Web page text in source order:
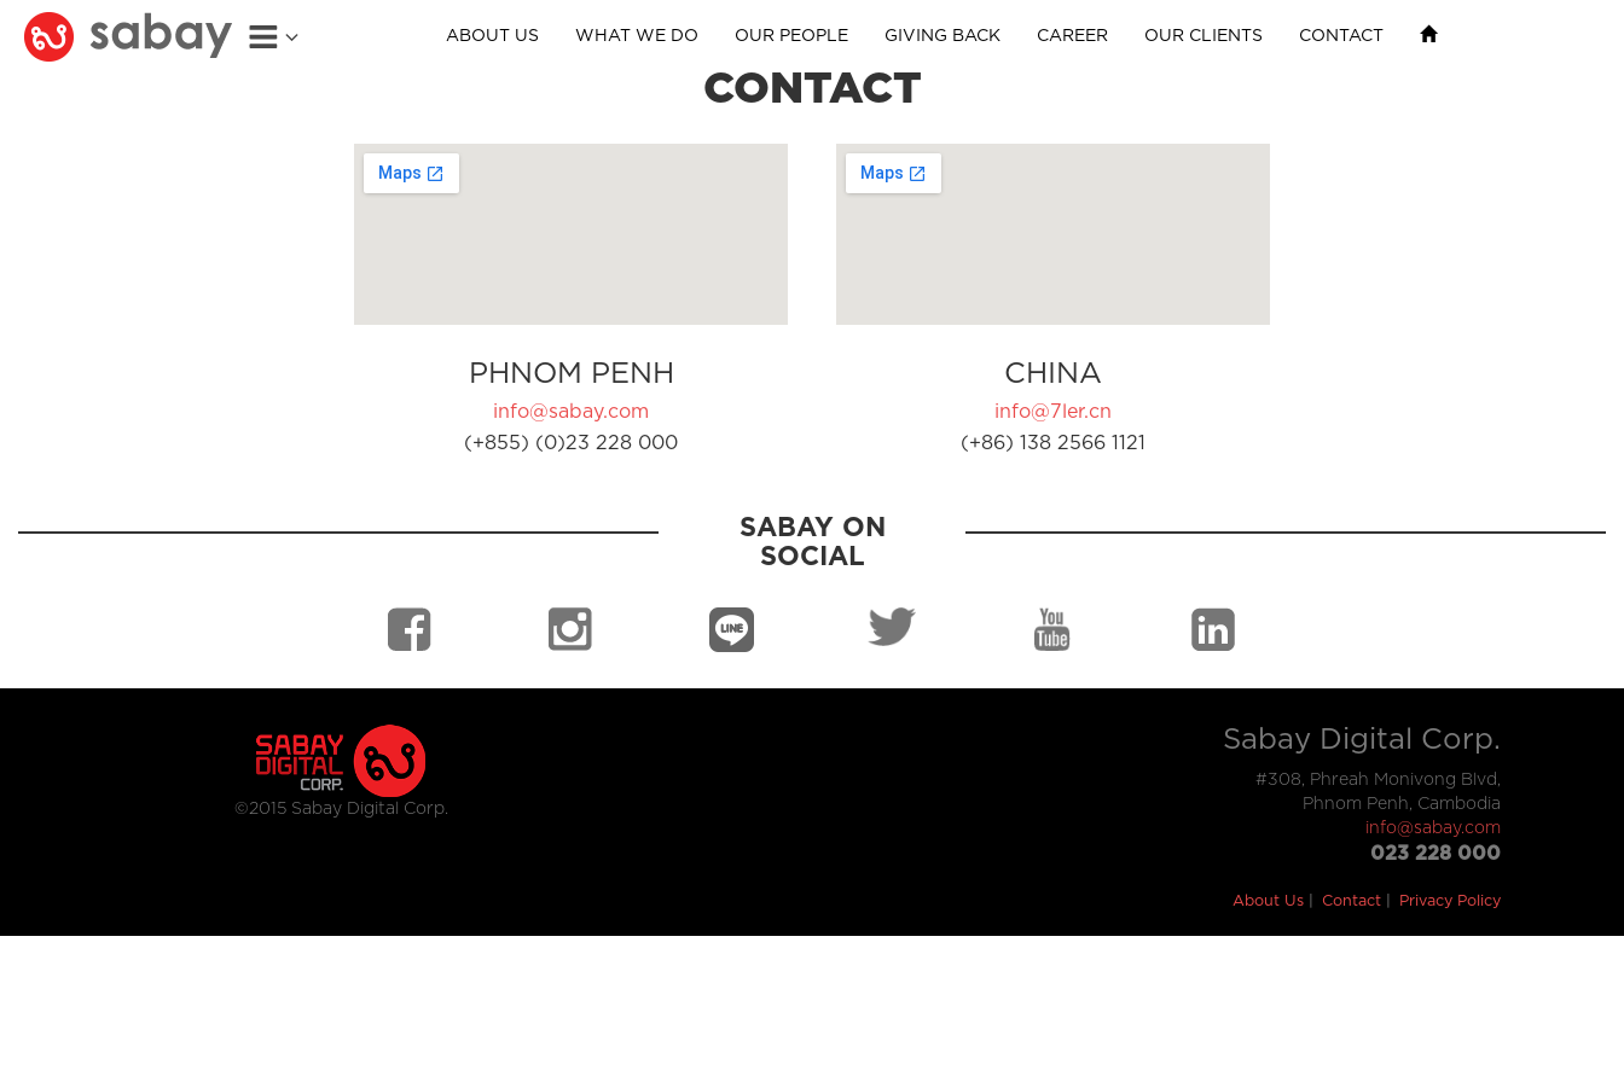
ABOUT US WHAT WE DO OUR PEOPLE GIVING BACK CAREER OUR CLIENTS CONTACT
CONTACT
PHNOM PENH
info@sabay.com
(+855) (0)23 228 000
CHINA
info@7ler.cn
(+86) 138 2566 1121
SABAY ON
SOCIAL
©2015 Sabay Digital Corp.
Sabay Digital Corp.
#308, Phreah Monivong Blvd,
Phnom Penh, Cambodia
info@sabay.com
023 228 000
About Us Contact Privacy Policy